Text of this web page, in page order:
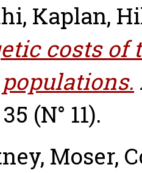
, Kaplan,
costs of
(N° 11).
, Moser,